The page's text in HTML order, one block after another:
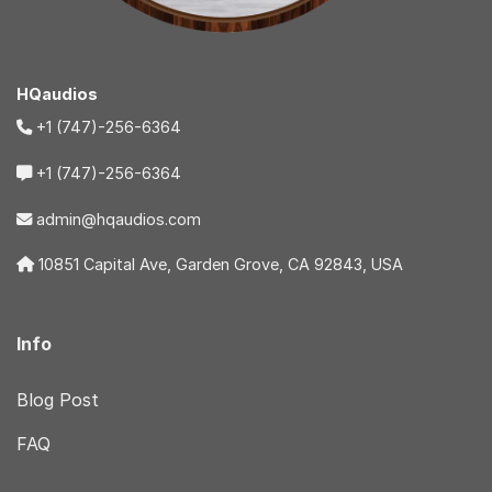
HQaudios
+1 (747)-256-6364
+1 (747)-256-6364
admin@hqaudios.com
10851 Capital Ave, Garden Grove, CA 92843, USA
Info
Blog Post
FAQ